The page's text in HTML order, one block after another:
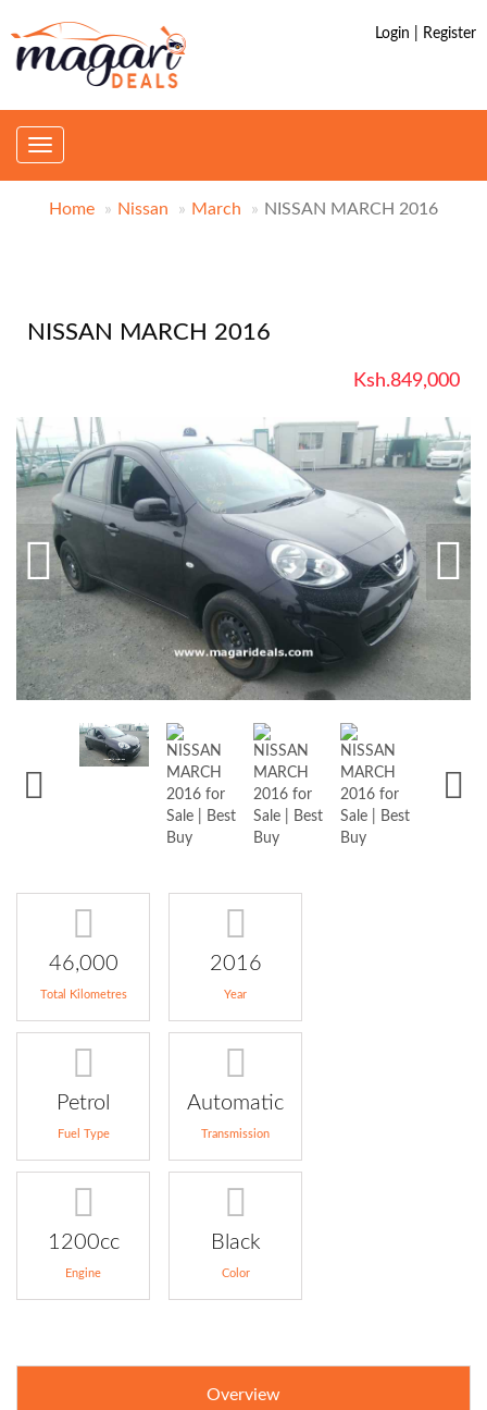
Login | Register
Toggle
Home Nissan March NISSAN MARCH 2016
NISSAN MARCH 2016
Ksh.849,000
46,000
Total Kilometres
2016
Year
Petrol
Fuel Type
Automatic
Transmission
1200cc
Engine
Black
Color
Overview